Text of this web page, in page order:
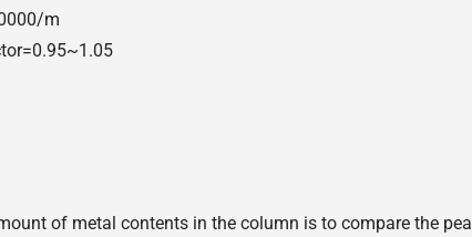
m
of metal contents in the column is to compare the